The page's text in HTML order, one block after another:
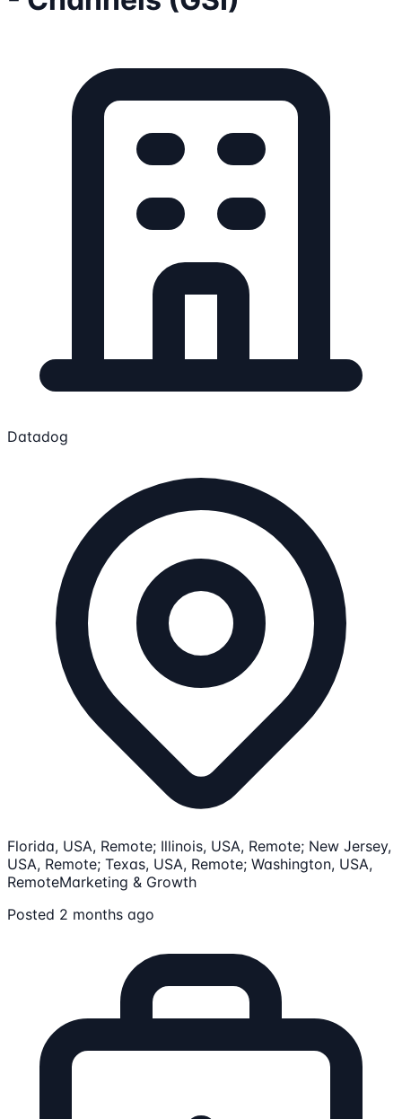
Datadog
Florida, USA, Remote; Illinois, USA, Remote; New Jersey,
USA, Remote; Texas, USA, Remote; Washington, USA,
RemoteMarketing & Growth
Posted 2 months ago